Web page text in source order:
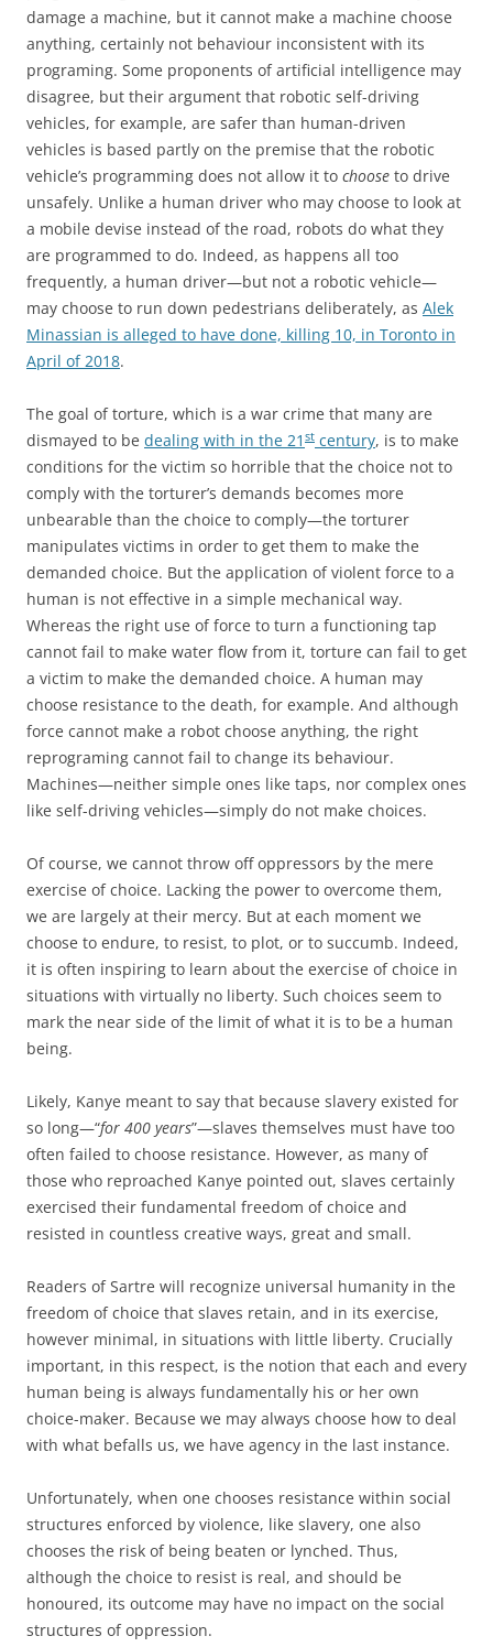
damage a machine, but it cannot make a machine choose
anything, certainly not behaviour inconsistent with its
programing. Some proponents of artificial intelligence may
disagree, but their argument that robotic self-driving
vehicles, for example, are safer than human-driven
vehicles is based partly on the premise that the robotic
vehicle’s programming does not allow it to choose to drive
unsafely. Unlike a human driver who may choose to look at
a mobile devise instead of the road, robots do what they
are programmed to do. Indeed, as happens all too
frequently, a human driver—but not a robotic vehicle—
may choose to run down pedestrians deliberately, as Alek
Minassian is alleged to have done, killing 10, in Toronto in
April of 2018.
The goal of torture, which is a war crime that many are
dismayed to be dealing with in the 21 st century, is to make
conditions for the victim so horrible that the choice not to
comply with the torturer’s demands becomes more
unbearable than the choice to comply—the torturer
manipulates victims in order to get them to make the
demanded choice. But the application of violent force to a
human is not effective in a simple mechanical way.
Whereas the right use of force to turn a functioning tap
cannot fail to make water flow from it, torture can fail to get
a victim to make the demanded choice. A human may
choose resistance to the death, for example. And although
force cannot make a robot choose anything, the right
reprograming cannot fail to change its behaviour.
Machines—neither simple ones like taps, nor complex ones
like self-driving vehicles—simply do not make choices.
Of course, we cannot throw off oppressors by the mere
exercise of choice. Lacking the power to overcome them,
we are largely at their mercy. But at each moment we
choose to endure, to resist, to plot, or to succumb. Indeed,
it is often inspiring to learn about the exercise of choice in
situations with virtually no liberty. Such choices seem to
mark the near side of the limit of what it is to be a human
being.
Likely, Kanye meant to say that because slavery existed for
so long—“for 400 years”—slaves themselves must have too
often failed to choose resistance. However, as many of
those who reproached Kanye pointed out, slaves certainly
exercised their fundamental freedom of choice and
resisted in countless creative ways, great and small.
Readers of Sartre will recognize universal humanity in the
freedom of choice that slaves retain, and in its exercise,
however minimal, in situations with little liberty. Crucially
important, in this respect, is the notion that each and every
human being is always fundamentally his or her own
choice-maker. Because we may always choose how to deal
with what befalls us, we have agency in the last instance.
Unfortunately, when one chooses resistance within social
structures enforced by violence, like slavery, one also
chooses the risk of being beaten or lynched. Thus,
although the choice to resist is real, and should be
honoured, its outcome may have no impact on the social
structures of oppression.